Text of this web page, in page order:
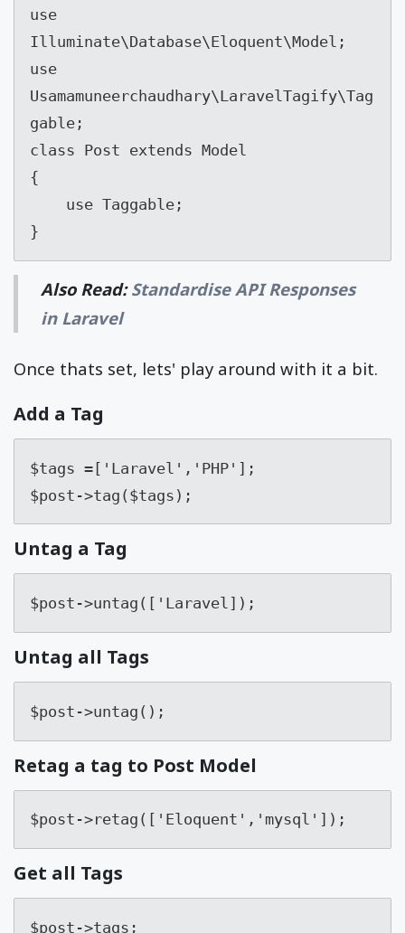
use
Illuminate\Database\Eloquent\Model;
use
Usamamuneerchaudhary\LaravelTagify\Tag
gable;
class Post extends Model
{
}
Also Read:Standardise API Responses
in Laravel
Once thats set, lets' play around with it a bit.
Add a Tag
$tags =['Laravel','PHP'];
$post->tag($tags);
Untag a Tag
$post->untag(['Laravel]);
Untag all Tags
$post->untag();
Retag a tag to Post Model
$post->retag(['Eloquent','mysql']);
Get all Tags
$post->tags;